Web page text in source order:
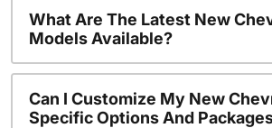
What Are The Latest New
Models Available?
Can I Customize My New
Specific Options And